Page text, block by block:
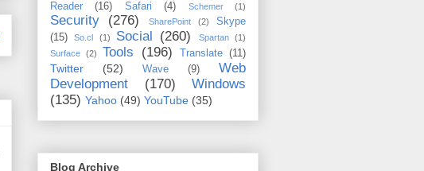
Reader (16) Safari (4) Schemer (1)
Security (276) SharePoint (2)
Skype
(15)
So.cl (1) Social (260) Spartan
(1)
Surface
(2) Tools (196) Translate (11)
Twitter (52) Wave (9)
Web
Development
(170)
Windows
(135) Yahoo (49) YouTube (35)
Blog Archive